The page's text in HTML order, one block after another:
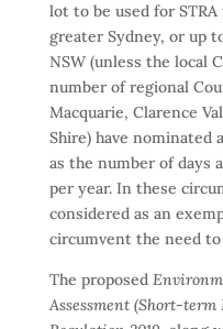
lot to be used for
greater Sydney, or up
NSW (unless the local
number of regional
Macquarie, Clarence
Shire) have nominated
as the number of days
per year. In these
considered as an
circumvent the need
The proposed
Assessment (Short-